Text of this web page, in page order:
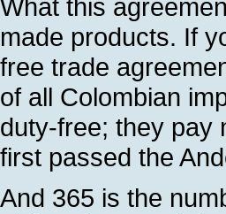
What this
made products. If
free trade
of all Colombian
duty-free; they pay
first passed the
And 365 is the